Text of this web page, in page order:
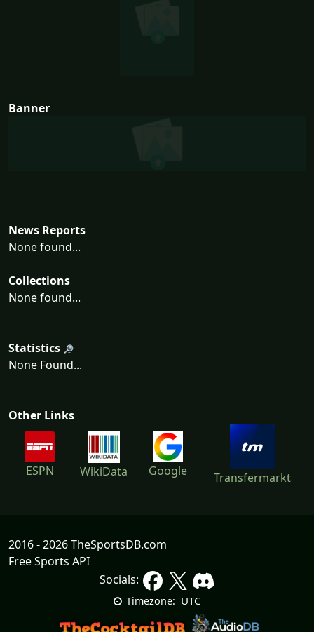
Banner
News Reports
None found...
Collections
None found...
Statistics
None Found...
Other Links
ESPN WikiData Google Transfermarkt
2016 - 2026 TheSportsDB.com
Free Sports API
Socials:
Timezone: UTC